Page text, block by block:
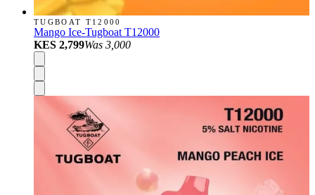
TUGBOAT T12000
Mango Ice-Tugboat T12000
KES 2,799Was 3,000